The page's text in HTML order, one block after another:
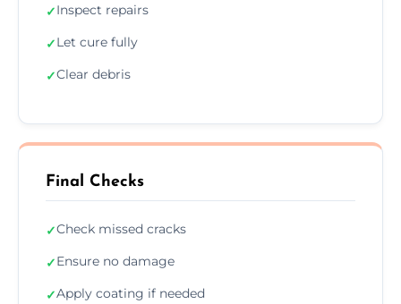
✓Inspect repairs
✓Let cure fully
✓Clear debris
Final Checks
✓Check missed cracks
✓Ensure no damage
✓Apply coating if needed